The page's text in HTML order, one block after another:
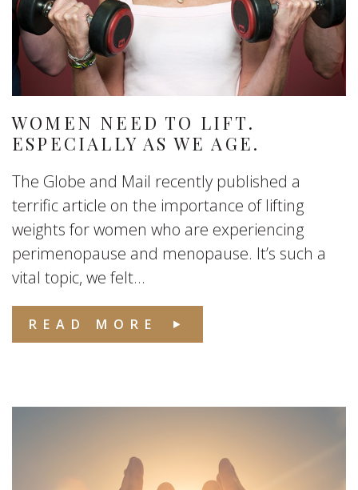
WOMEN NEED TO LIFT.
ESPECIALLY AS WE AGE.
The Globe and Mail recently published a
terrific article on the importance of lifting
weights for women who are experiencing
perimenopause and menopause. It’s such a
vital topic, we felt...
READ MORE